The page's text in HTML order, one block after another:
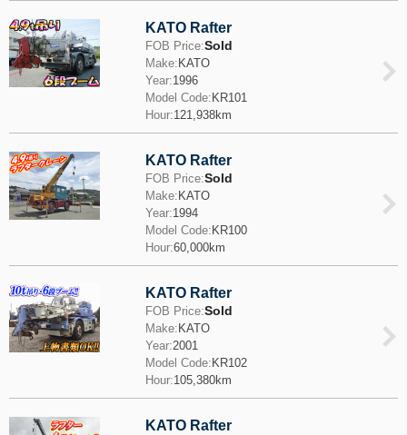
KATO Rafter
FOB Price:Sold
Make: KATO
Year:1996
Model Code: KR101
Hour:121,938km
KATO Rafter
FOB Price:Sold
Make: KATO
Year:1994
Model Code: KR100
Hour:60,000km
KATO Rafter
FOB Price:Sold
Make: KATO
Year:2001
Model Code: KR102
Hour:105,380km
KATO Rafter